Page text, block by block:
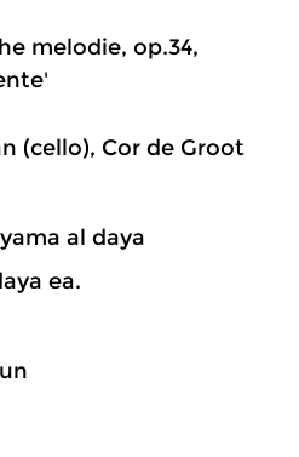
melodie, op.34,
(cello), Cor de Groot
al daya
ea.